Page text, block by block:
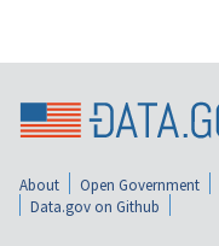
About Open Government
Data.gov on Github